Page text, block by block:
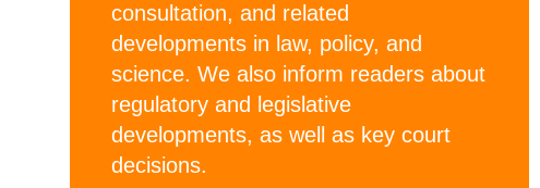
consultation, and related
developments in law, policy, and
science. We also inform readers about
regulatory and legislative
developments, as well as key court
decisions.